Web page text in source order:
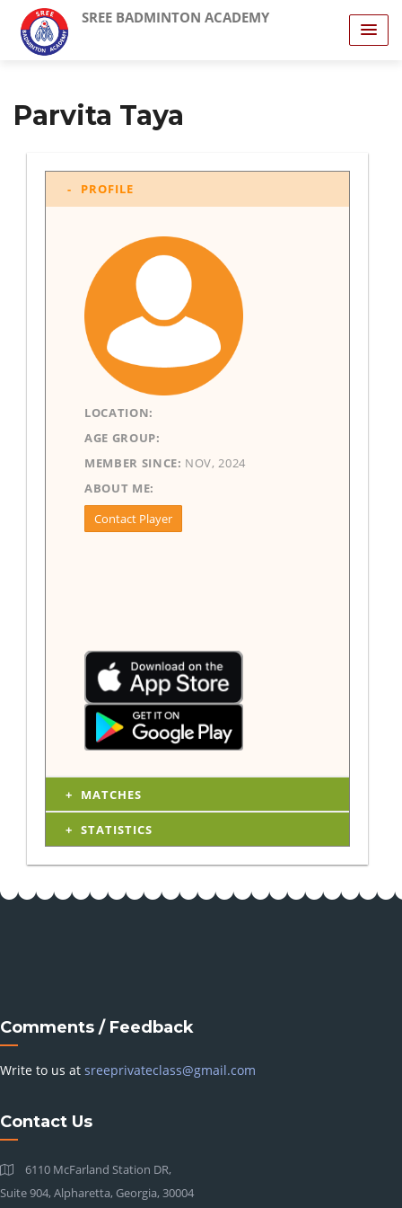
SREE BADMINTON ACADEMY
Parvita Taya
PROFILE
LOCATION:
AGE GROUP:
MEMBER SINCE: NOV, 2024
ABOUT ME:
Contact Player
MATCHES
STATISTICS
Comments / Feedback
Write to us at sreeprivateclass@gmail.com
Contact Us
6110 McFarland Station DR,
Suite 904, Alpharetta, Georgia, 30004